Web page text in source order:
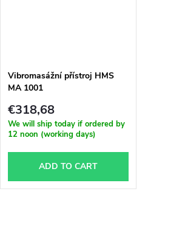
Vibromasážní přístroj HMS
MA 1001
€318,68
We will ship today if ordered by
12 noon (working days)
ADD TO CART